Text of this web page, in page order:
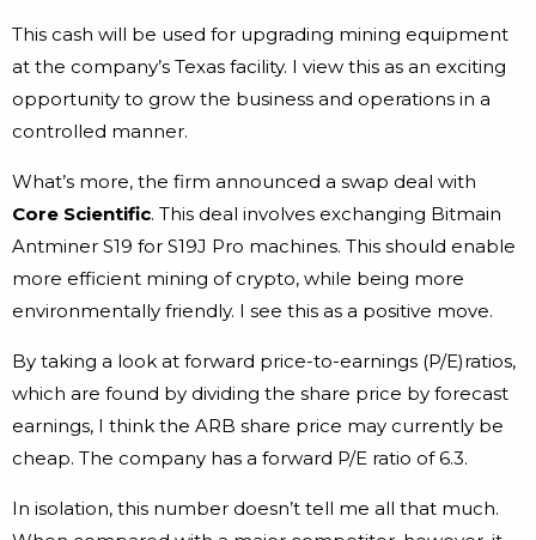
This cash will be used for upgrading mining equipment
at the company’s Texas facility. I view this as an exciting
opportunity to grow the business and operations in a
controlled manner.
What’s more, the firm announced a swap deal with
Core Scientific. This deal involves exchanging Bitmain
Antminer S19 for S19J Pro machines. This should enable
more efficient mining of crypto, while being more
environmentally friendly. I see this as a positive move.
By taking a look at forward price-to-earnings (P/E)ratios,
which are found by dividing the share price by forecast
earnings, I think the ARB share price may currently be
cheap. The company has a forward P/E ratio of 6.3.
In isolation, this number doesn’t tell me all that much.